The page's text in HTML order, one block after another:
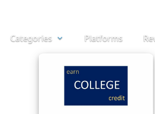
content
Categories Platforms